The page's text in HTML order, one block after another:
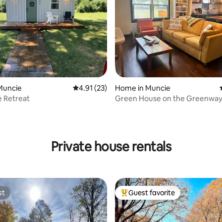
46 reviews
4.91 out of 5 average rating, 23 reviews
4.91 (23)
Retreat
Home in Muncie
Green House on the Greenway
Private house rentals
Top guest favorite
Guest favorite